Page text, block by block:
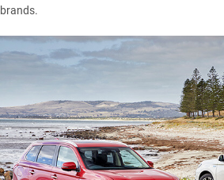
brands.